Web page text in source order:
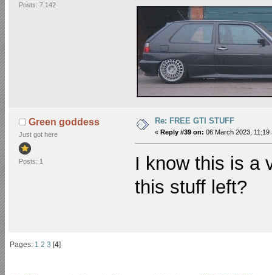
Posts: 7,142
Green goddess
Just got here
Posts: 1
Re: FREE GTI STUFF
« Reply #39 on: 06 March 2023, 11:19
I know this is a
this stuff left?
Pages: 1 2 3 [4]